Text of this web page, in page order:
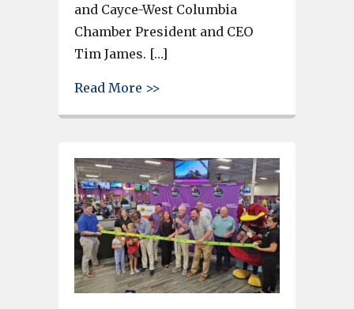
and Cayce-West Columbia
Chamber President and CEO
Tim James. […]
Read More >>